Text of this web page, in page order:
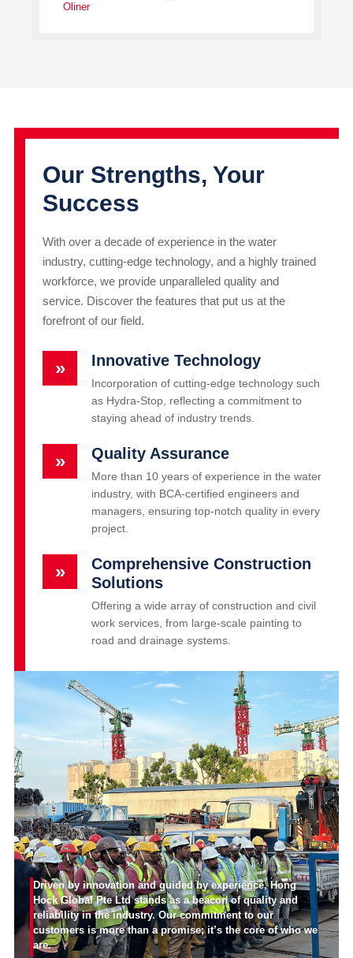
Oliner
Our Strengths, Your
Success
With over a decade of experience in the water
industry, cutting-edge technology, and a highly trained
workforce, we provide unparalleled quality and
service. Discover the features that put us at the
forefront of our field.
» Innovative Technology
Incorporation of cutting-edge technology such
as Hydra-Stop, reflecting a commitment to
staying ahead of industry trends.
» Quality Assurance
More than 10 years of experience in the water
industry, with BCA-certified engineers and
managers, ensuring top-notch quality in every
project.
»
Comprehensive Construction
Solutions
Offering a wide array of construction and civil
work services, from large-scale painting to
road and drainage systems.
Driven by innovation and guided by experience, Hong
Hock Global Pte Ltd stands as a beacon of quality and
reliability in the industry. Our commitment to our
customers is more than a promise; it’s the core of who we
are.